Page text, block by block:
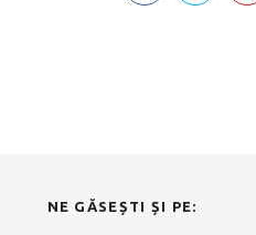
NE GĂSEȘTI ȘI PE: